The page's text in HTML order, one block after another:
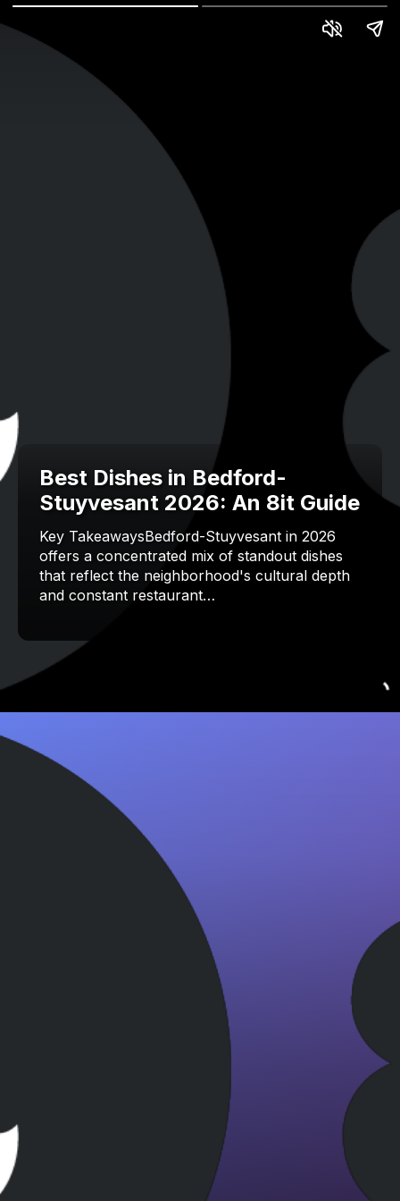
Best Dishes in Bedford-
Stuyvesant 2026: An 8it Guide
Key TakeawaysBedford-Stuyvesant in 2026
offers a concentrated mix of standout dishes
that reflect the neighborhood's cultural depth
and constant restaurant…